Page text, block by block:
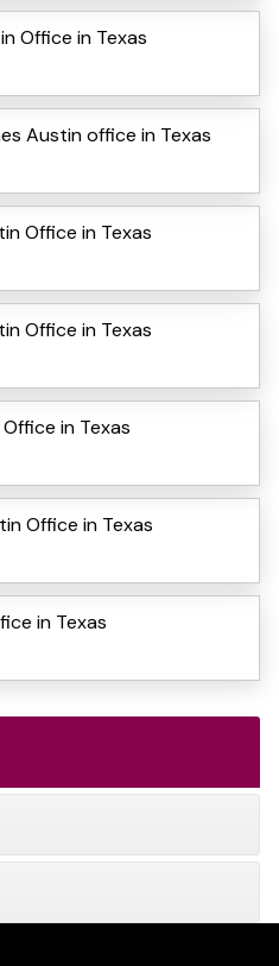
Office in Texas
Austin office in Texas
Office in Texas
Office in Texas
in Texas
Office in Texas
in Texas